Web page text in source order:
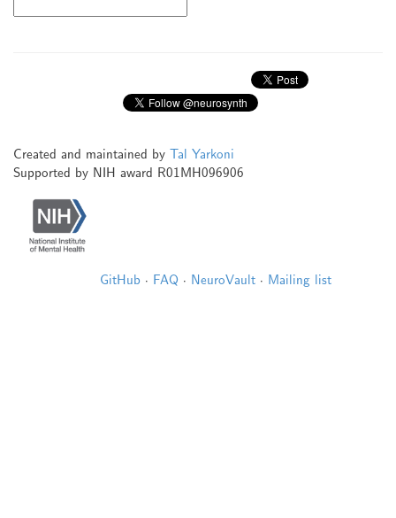
Created and maintained by Tal Yarkoni
Supported by NIH award R01MH096906
GitHub · FAQ · NeuroVault · Mailing list